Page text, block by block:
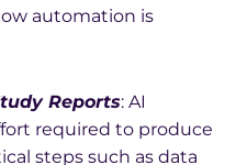
automation is
Reports: AI
required to produce
steps such as data